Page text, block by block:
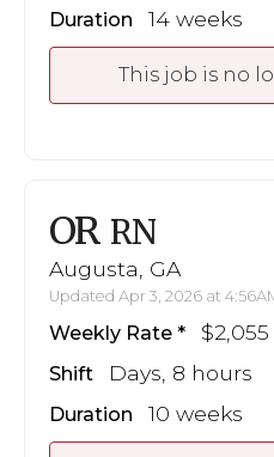
Duration 14 weeks
This job is no
OR RN
Augusta, GA
Updated Apr 3, 2026 at
Weekly Rate $2,055
Shift Days, 8 hours
Duration 10 weeks